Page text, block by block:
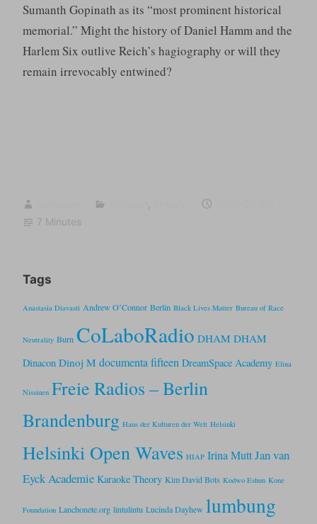
Sumanth Gopinath as its “most prominent historical
memorial.” Might the history of Daniel Hamm and the
Harlem Six outlive Reich’s hagiography or will they
remain irrevocably entwined?
7 Minutes
Tags
Anastasia Diavasti Andrew O’Connor Berlin Black Lives Matter Bureau of Race
Neutrality Burn CoLaboRadio DHAM DHAM
Dinacon Dinoj M documenta fifteen DreamSpace Academy Elina
Nissinen Freie Radios – Berlin
Brandenburg Haus der Kulturen der Welt Helsinki
Helsinki Open Waves HIAP Irina Mutt Jan van
Eyck Academie Karaoke Theory Kim David Bots Kodwo Eshun Kone
Foundation Lanchonete.org lintulintu Lucinda Dayhew lumbung